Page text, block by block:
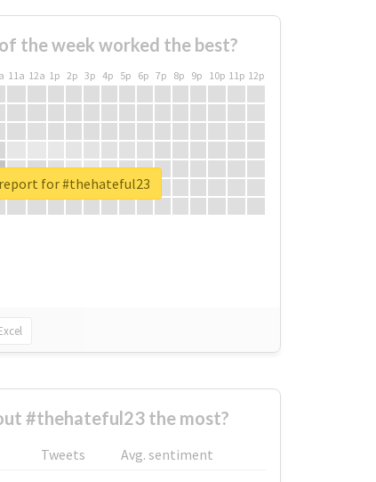
the week worked the best?
11a 12a 1p 2p 3p 4p 5p 6p 7p 8p 9p 10p 11p 12p
for #thehateful23
#thehateful23 the most?
Tweets
Avg. sentiment